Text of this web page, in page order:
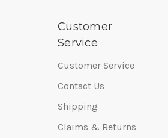
Customer
Service
Customer Service
Contact Us
Shipping
Claims & Returns